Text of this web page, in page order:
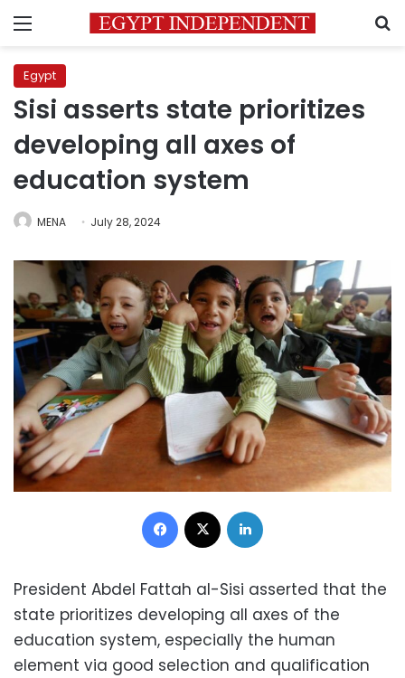
Menu
Egypt
Sisi asserts state prioritizes
developing all axes of
education system
MENA July 28, 2024
Facebook
President Abdel Fattah al-Sisi asserted that the
state prioritizes developing all axes of the
education system, especially the human
element via good selection and qualification